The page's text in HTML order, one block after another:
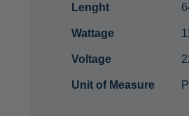
Lenght
Wattage
Voltage
Unit of Measure